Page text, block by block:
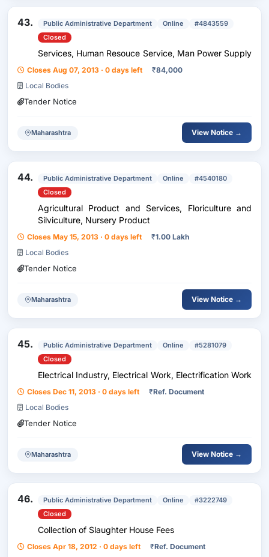
43. Public Administrative Department Online
#4843559
Closed
Services, Human Resouce Service, Man Power Supply
Closes Aug 07, 2013 · 0 days left ₹84,000
Local Bodies
Tender Notice
Maharashtra View Notice →
44. Public Administrative Department Online
#4540180
Closed
Agricultural Product and Services, Floriculture and
Silviculture, Nursery Product
Closes May 15, 2013 · 0 days left ₹1.00 Lakh
Local Bodies
Tender Notice
Maharashtra View Notice →
45. Public Administrative Department Online
#5281079
Closed
Electrical Industry, Electrical Work, Electrification Work
Closes Dec 11, 2013 · 0 days left ₹Ref. Document
Local Bodies
Tender Notice
Maharashtra View Notice →
46. Public Administrative Department Online
#3222749
Closed
Collection of Slaughter House Fees
Closes Apr 18, 2012 · 0 days left ₹Ref. Document